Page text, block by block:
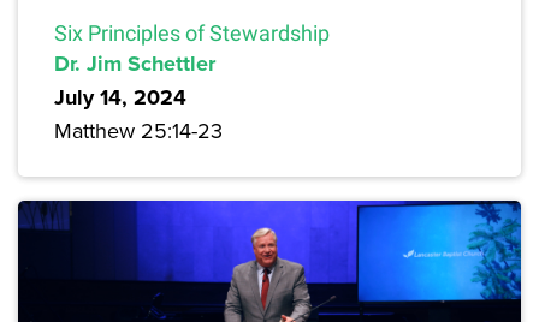
Six Principles of Stewardship
Dr. Jim Schettler
July 14, 2024
Matthew 25:14-23